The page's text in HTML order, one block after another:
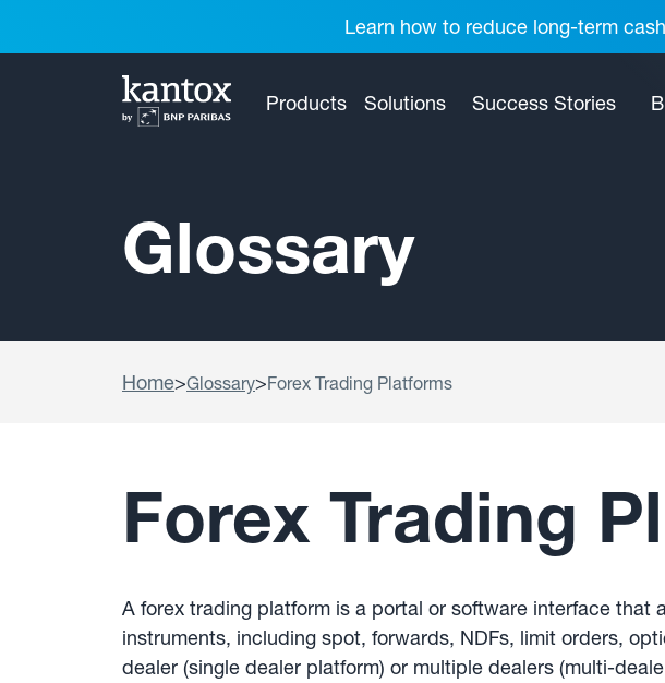
Learn how to reduce long-term
Products Solutions Success Stories
Glossary
Home>Glossary>Forex Trading Platforms
Forex Trading
A forex trading platform is a portal or software interface
instruments, including spot, forwards, NDFs, limit orders,
dealer (single dealer platform) or multiple dealers (multi-